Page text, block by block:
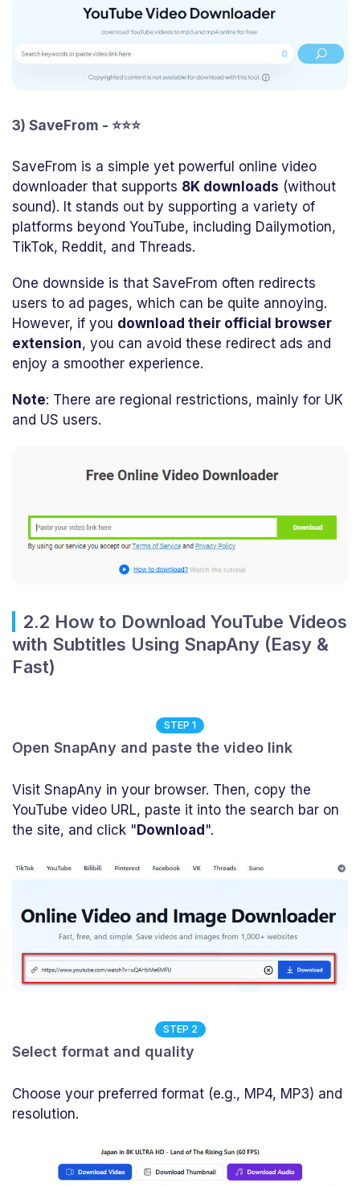
3) SaveFrom - ⭐⭐⭐
SaveFrom is a simple yet powerful online video
downloader that supports 8K downloads (without
sound). It stands out by supporting a variety of
platforms beyond YouTube, including Dailymotion,
TikTok, Reddit, and Threads.
One downside is that SaveFrom often redirects
users to ad pages, which can be quite annoying.
However, if you download their official browser
extension, you can avoid these redirect ads and
enjoy a smoother experience.
Note: There are regional restrictions, mainly for UK
and US users.
2.2 How to Download YouTube Videos
with Subtitles Using SnapAny (Easy &
Fast)
STEP 1
Open SnapAny and paste the video link
Visit SnapAny in your browser. Then, copy the
YouTube video URL, paste it into the search bar on
the site, and click "Download".
STEP 2
Select format and quality
Choose your preferred format (e.g., MP4, MP3) and
resolution.